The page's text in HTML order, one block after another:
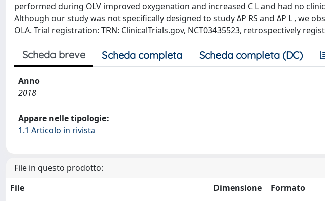
performed during OLV improved oxygenation and increased C L and had no
Although our study was not specifically designed to study ΔP RS and ΔP L , we
OLA. Trial registration: TRN: ClinicalTrials.gov, NCT03435523, retrospectively
Scheda breve Scheda completa Scheda completa (DC)
Anno
2018
Appare nelle tipologie:
1.1 Articolo in rivista
File in questo prodotto:
File
Dimensione
Formato